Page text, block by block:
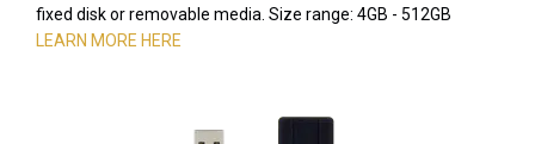
fixed disk or removable media. Size range: 4GB - 512GB
LEARN MORE HERE